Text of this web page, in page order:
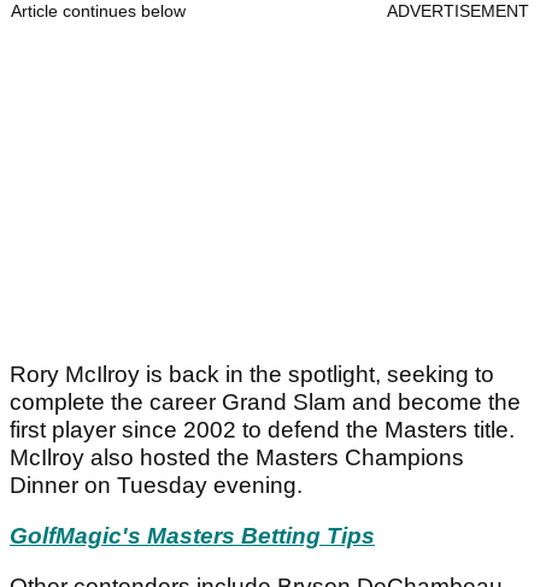
Article continues below ADVERTISEMENT
Rory McIlroy is back in the spotlight, seeking to
complete the career Grand Slam and become the
first player since 2002 to defend the Masters title.
McIlroy also hosted the Masters Champions
Dinner on Tuesday evening.
GolfMagic's Masters Betting Tips